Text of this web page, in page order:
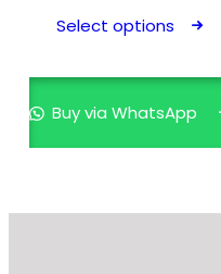
Select options
Buy via WhatsApp